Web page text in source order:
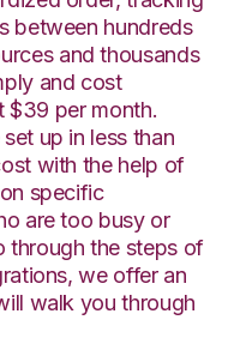
between hundreds
and thousands
and cost
$39 per month.
up in less than
with the help of
specific
are too busy or
through the steps of
we offer an
walk you through